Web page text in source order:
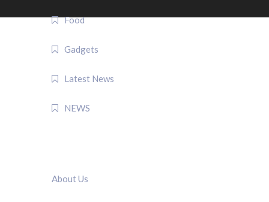
Food
Gadgets
Latest News
NEWS
About Us